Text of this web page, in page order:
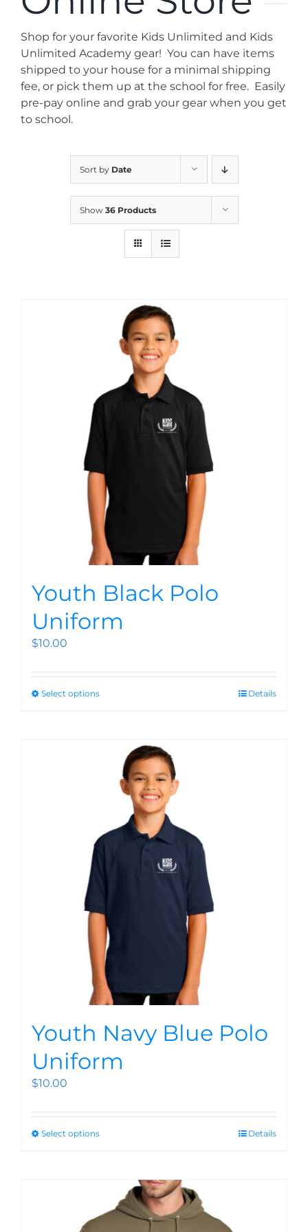
News
Contact
Store
Shop for your favorite Kids Unlimited and Kids
Unlimited Academy gear! You can have items
shipped to your house for a minimal shipping
fee, or pick them up at the school for free. Easily
pre-pay online and grab your gear when you get
to school.
Sort by Date
Show 36 Products
Youth Black Polo
Uniform
$10.00
Select options Details
Youth Navy Blue Polo
Uniform
$10.00
Select options Details